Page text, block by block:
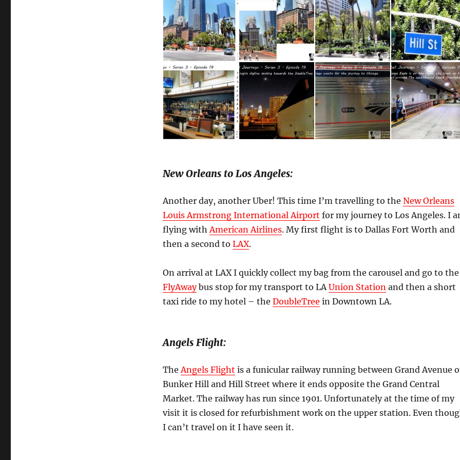
New Orleans to Los Angeles:
Another day, another Uber! This time I’m travelling to the New Orleans
Louis Armstrong International Airport for my journey to Los Angeles. I
flying with American Airlines. My first flight is to Dallas Fort Worth and
then a second to LAX.
On arrival at LAX I quickly collect my bag from the carousel and go to the
FlyAwaybus stop for my transport to LA Union Station and then a short
taxi ride to my hotel – the DoubleTree in Downtown LA.
Angels Flight:
The Angels Flight is a funicular railway running between Grand Avenue
Bunker Hill and Hill Street where it ends opposite the Grand Central
Market. The railway has run since 1901. Unfortunately at the time of my
visit it is closed for refurbishment work on the upper station. Even
I can’t travel on it I have seen it.